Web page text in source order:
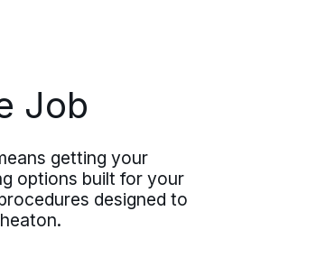
Job
getting your
options built for your
designed to